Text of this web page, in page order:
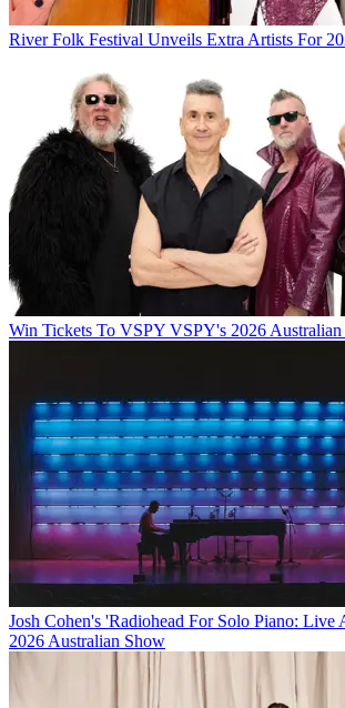
River Folk Festival Unveils Extra Artists For
Win Tickets To VSPY VSPY's 2026 Australian
Josh Cohen's 'Radiohead For Solo Piano: Live
2026 Australian Show